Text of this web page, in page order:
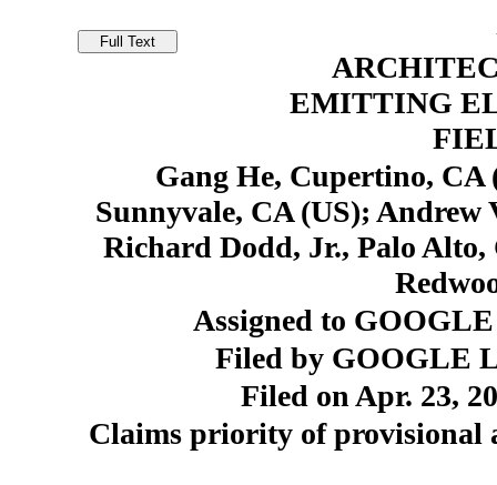
EMITTING
Gang He, Cupertino, CA
Sunnyvale, CA (US); Andrew
Richard Dodd, Jr., Palo
Assigned to
Filed by GOOGLE
Filed on Apr. 23,
Claims priority of provisional